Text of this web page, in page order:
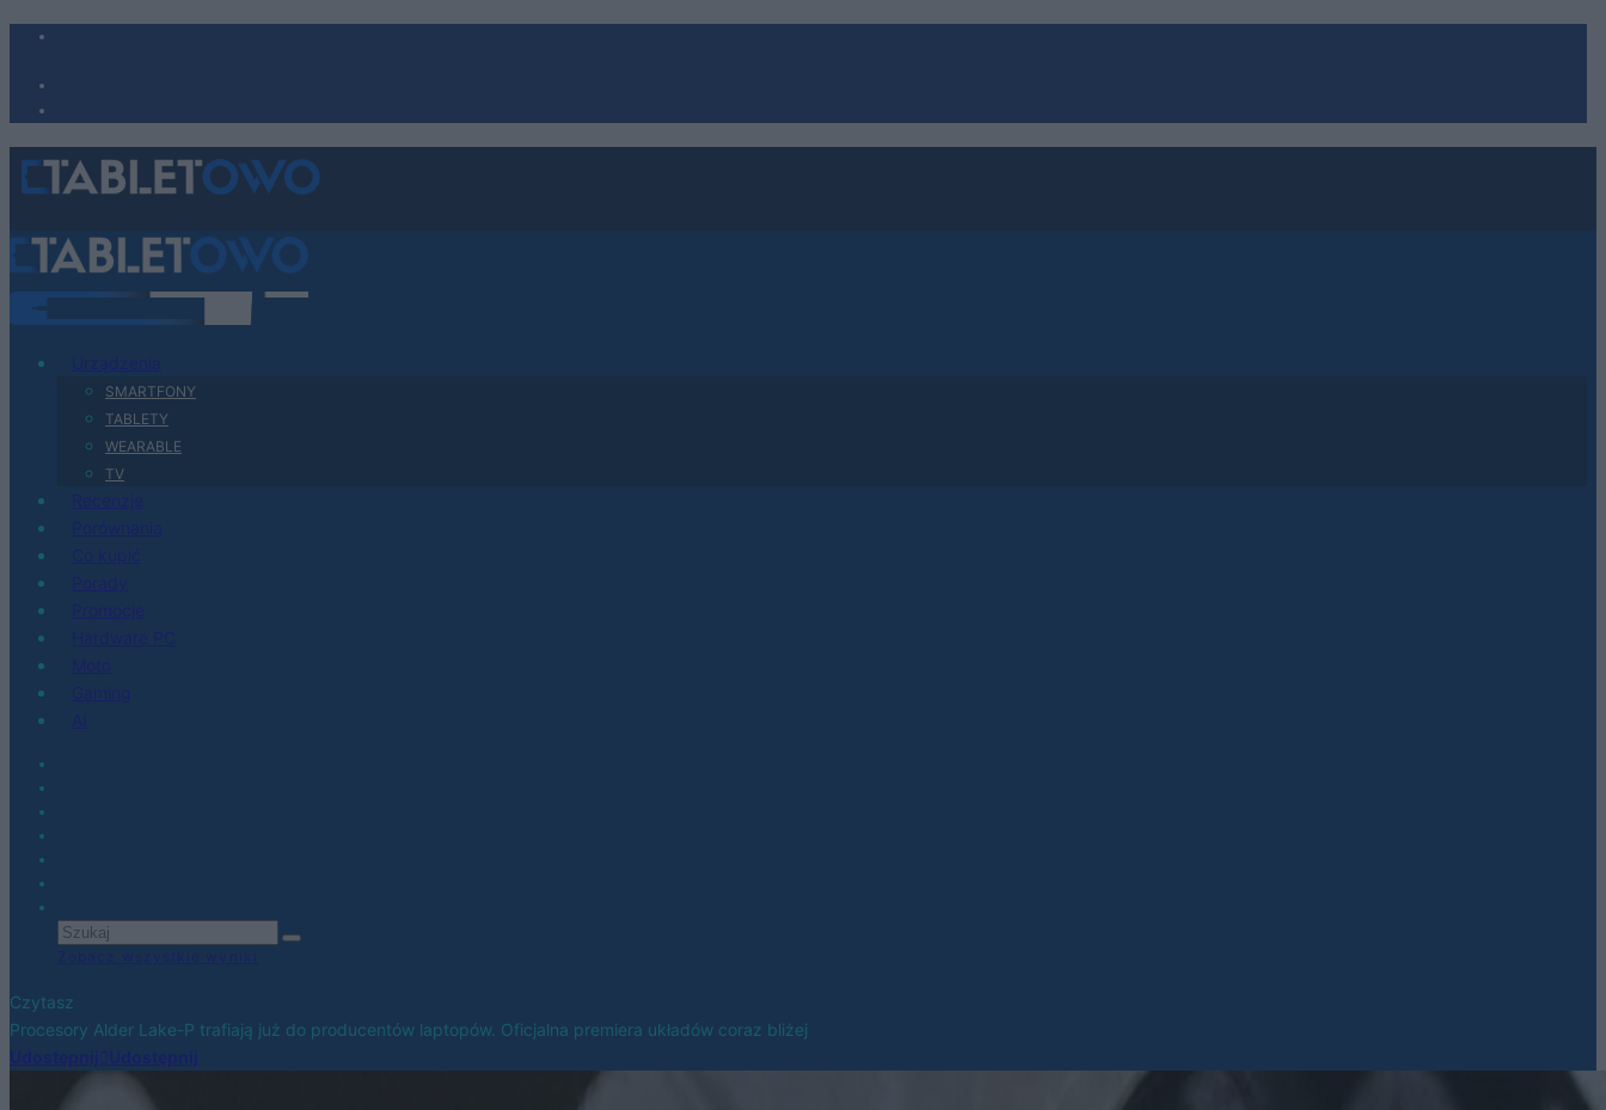
SMARTFONY
TABLETY
WEARABLE
TV
Czytasz
Procesory Alder Lake-P trafiają już do producentów laptopów. Oficjalna premiera układów coraz bliżej